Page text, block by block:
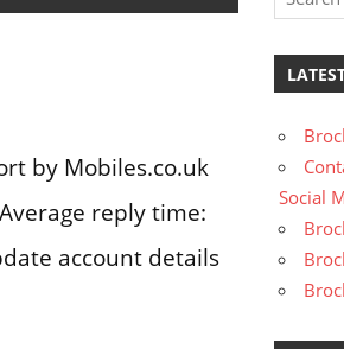
by Mobiles.co.uk
reply time:
account details
Social